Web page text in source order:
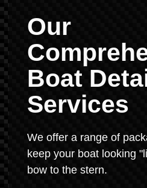
Our
Boat
Services
We offer a range of
keep your boat looking
bow to the stern.